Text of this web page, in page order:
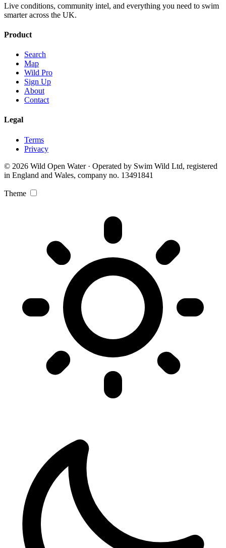
Live conditions, community intel, and everything you need to swim
smarter across the UK.
Product
Search
Map
Wild Pro
Sign Up
About
Contact
Legal
Terms
Privacy
© 2026 Wild Open Water · Operated by Swim Wild Ltd, registered
in England and Wales, company no. 13491841
Theme